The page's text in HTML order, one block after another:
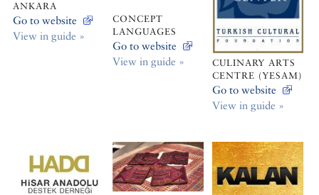
ANKARA
Go to website
View in guide »
CONCEPT
LANGUAGES
Go to website
View in guide »
CULINARY ARTS
CENTRE (YESAM)
Go to website
View in guide »